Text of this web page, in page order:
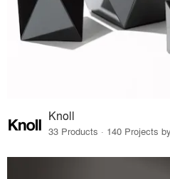
Knoll
33 Products · 140 Projects